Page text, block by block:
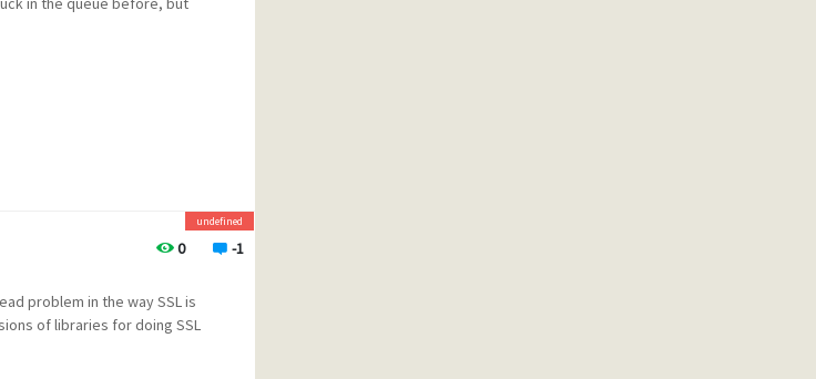
rejects the message
received via MercuryD the
0 -1
undefined
problem in the way SSL is
of libraries for doing SSL